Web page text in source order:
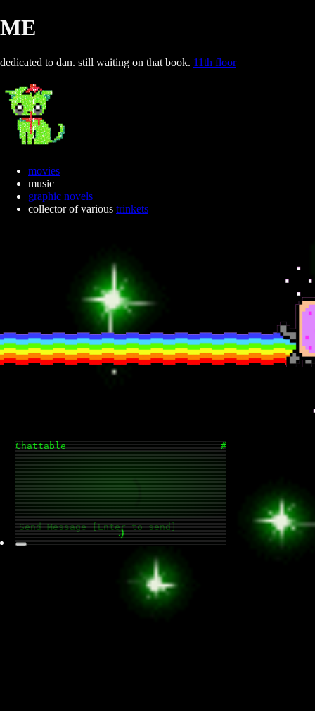
ME
dedicated to dan. still waiting on that book. 11th floor
movies
music
graphic novels
collector of various trinkets